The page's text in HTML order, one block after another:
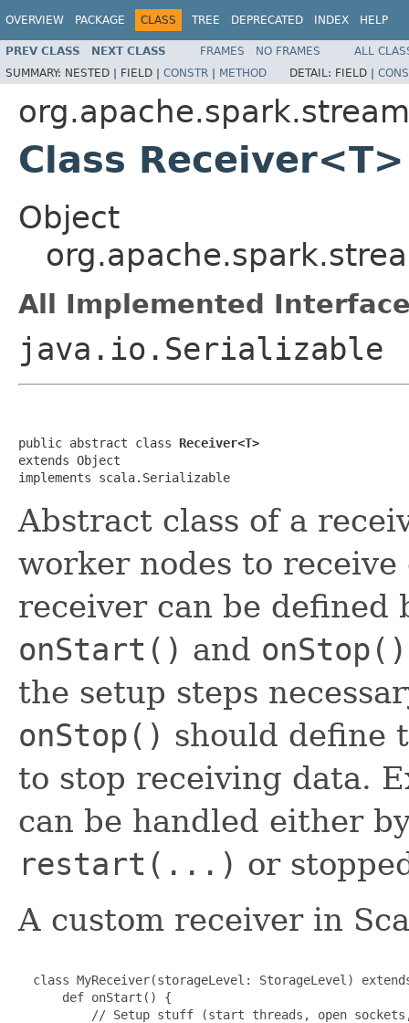
OVERVIEW PACKAGE CLASS TREE DEPRECATED INDEX HELP
PREV CLASS NEXT CLASS FRAMES NO FRAMES
ALL
SUMMARY: NESTED | FIELD | CONSTR | METHOD DETAIL: FIELD |
Class Receiver<T>
Object
All Implemented
java.io.Serializable
public abstract class Receiver<T>
extends Object
implements scala.Serializable
Abstract class of a
worker nodes to
receiver can be
onStart() and onStop()
the setup steps
onStop() should define
to stop receiving data.
can be handled either
restart(...) or
A custom receiver in
class MyReceiver(storageLevel: StorageLevel)
      def onStart() {
// Setup stuff (start threads, open